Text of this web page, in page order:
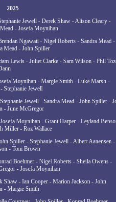
2025
Jewell - Derek Shaw - Alison Cleary -
- Josefa Moynihan
Ngawati - Nigel Roberts - Sandra Mead -
Mead - John Spiller
Lewis - Juliet Clarke - Sam Wilson - Phil
Moynihan - Margie Smith - Luke Marsh -
Stephanie Jewell
Stephanie Jewell - Sandra Mead - John Spiller -
- June McGregor
Josefa Moynihan - Grant Harper - Leyland
Miller - Roz Wallace
Spiller - Stephanie Jewell - Albert Aanensen -
- Toni Brown
Boehmer - Nigel Roberts - Sheila Owens -
- Josefa Moynihan
Shaw - Ian Cooper - Marion Jackson - John
- Margie Smith